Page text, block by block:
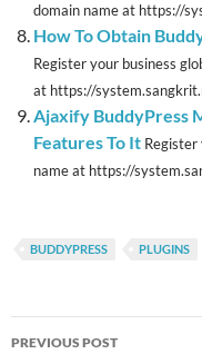
domain name at https://
How To Obtain
Register your business
at https://
Ajaxify BuddyPress
Features To It Register
name at https://
BUDDYPRESS PLUGINS
Post
PREVIOUS POST